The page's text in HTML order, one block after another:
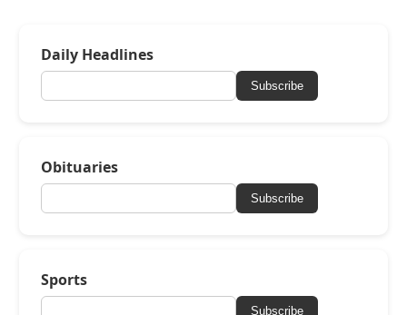
Daily Headlines
Subscribe
Obituaries
Subscribe
Sports
Subscribe